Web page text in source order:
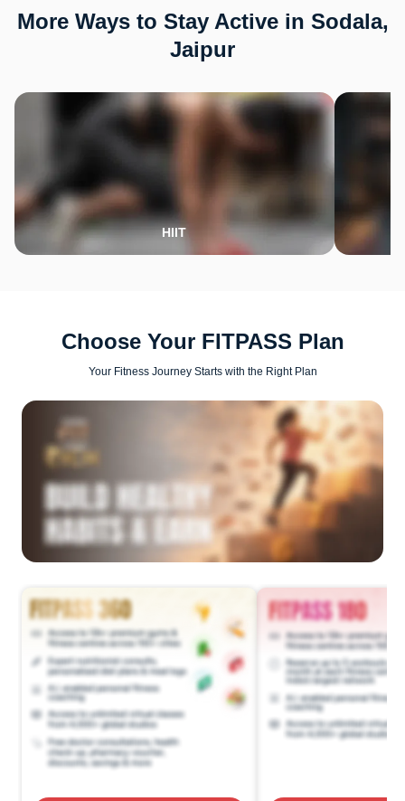
More Ways to Stay Active in Sodala,
Jaipur
HIIT
Choose Your FITPASS Plan
Your Fitness Journey Starts with the Right Plan